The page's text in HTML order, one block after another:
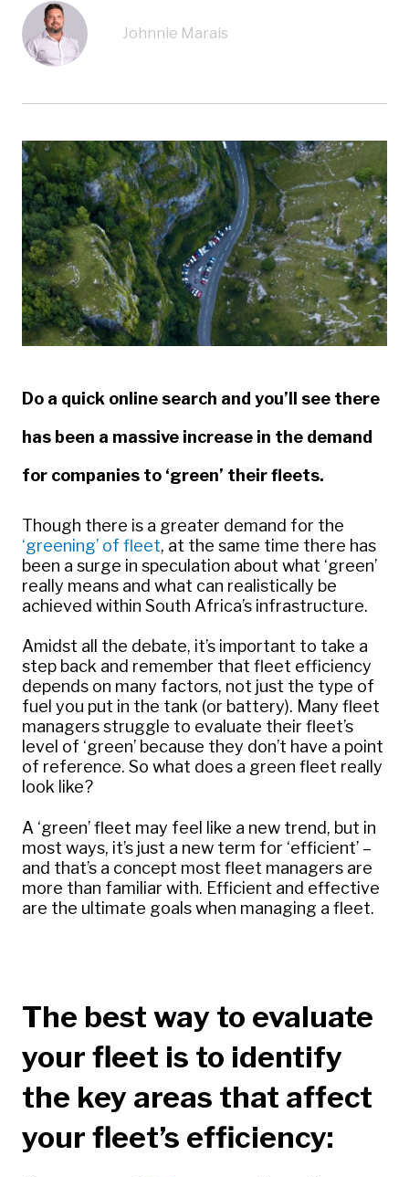
Johnnie Marais
Do a quick online search and you’ll see there
has been a massive increase in the demand
for companies to ‘green’ their fleets.
Though there is a greater demand for the
‘greening’ of fleet, at the same time there has
been a surge in speculation about what ‘green’
really means and what can realistically be
achieved within South Africa’s infrastructure.
Amidst all the debate, it’s important to take a
step back and remember that fleet efficiency
depends on many factors, not just the type of
fuel you put in the tank (or battery). Many fleet
managers struggle to evaluate their fleet’s
level of ‘green’ because they don’t have a point
of reference. So what does a green fleet really
look like?
A ‘green’ fleet may feel like a new trend, but in
most ways, it’s just a new term for ‘efficient’ –
and that’s a concept most fleet managers are
more than familiar with. Efficient and effective
are the ultimate goals when managing a fleet.
The best way to evaluate
your fleet is to identify
the key areas that affect
your fleet’s efficiency: